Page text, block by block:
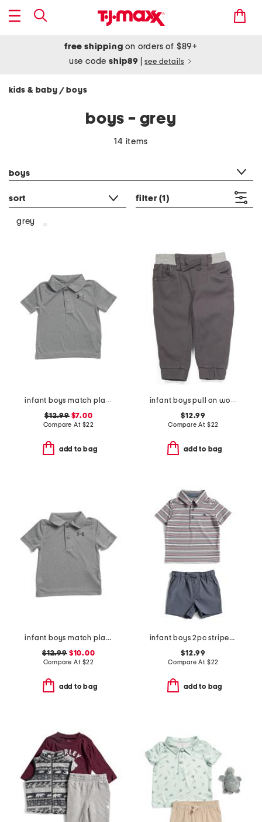
free shipping on orders of $89+
use codeship89 see details
kids & baby / boys
boys - grey
14 items
boys
sort filter (1)
grey
infant boys match play twist polo
$12.99$7.00
Compare At $22
add to bag
infant boys pull on woven joggers
$12.99
Compare At $22
add to bag
infant boys match play twist polo
$12.99$10.00
Compare At $22
add to bag
infant boys 2pc striped performance polo with hybrid shorts
$12.99
Compare At $22
add to bag